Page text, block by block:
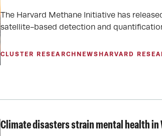
The Harvard Methane Initiative has
satellite-based detection and
CLUSTER RESEARCH NEWS HARVARD
Climate disasters strain mental health in